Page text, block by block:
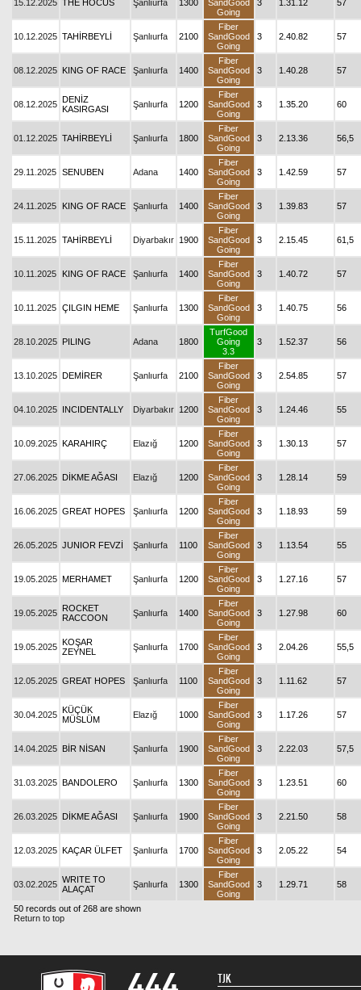
15.12.2025 THE HOCUS Şanlıurfa 1300
SandGood
Going
3 1.31.12 57
10.12.2025 TAHİRBEYLİ Şanlıurfa 2100
Fiber
SandGood
Going
3 2.40.82 57
08.12.2025 KING OF RACE Şanlıurfa 1400
Fiber
SandGood
Going
3 1.40.28 57
08.12.2025 DENİZ
KASIRGASI
Şanlıurfa 1200
Fiber
SandGood
Going
3 1.35.20 60
01.12.2025 TAHİRBEYLİ Şanlıurfa 1800
Fiber
SandGood
Going
3 2.13.36 56,5
29.11.2025 SENUBEN Adana 1400
Fiber
SandGood
Going
3 1.42.59 57
24.11.2025 KING OF RACE Şanlıurfa 1400
Fiber
SandGood
Going
3 1.39.83 57
15.11.2025 TAHİRBEYLİ Diyarbakır 1900
Fiber
SandGood
Going
3 2.15.45 61,5
10.11.2025 KING OF RACE Şanlıurfa 1400
Fiber
SandGood
Going
3 1.40.72 57
10.11.2025 ÇILGIN HEME Şanlıurfa 1300
Fiber
SandGood
Going
3 1.40.75 56
28.10.2025 PILING Adana 1800
TurfGood
Going
3.3
3 1.52.37 56
13.10.2025 DEMİRER Şanlıurfa 2100
Fiber
SandGood
Going
3 2.54.85 57
04.10.2025 INCIDENTALLY Diyarbakır 1200
Fiber
SandGood
Going
3 1.24.46 55
10.09.2025 KARAHIRÇ Elazığ 1200
Fiber
SandGood
Going
3 1.30.13 57
27.06.2025 DİKME AĞASI Elazığ 1200
Fiber
SandGood
Going
3 1.28.14 59
16.06.2025 GREAT HOPES Şanlıurfa 1200
Fiber
SandGood
Going
3 1.18.93 59
26.05.2025 JUNIOR FEVZİ Şanlıurfa 1100
Fiber
SandGood
Going
3 1.13.54 55
19.05.2025 MERHAMET Şanlıurfa 1200
Fiber
SandGood
Going
3 1.27.16 57
19.05.2025 ROCKET
RACCOON
Şanlıurfa 1400
Fiber
SandGood
Going
3 1.27.98 60
19.05.2025 KOŞAR
ZEYNEL
Şanlıurfa 1700
Fiber
SandGood
Going
3 2.04.26 55,5
12.05.2025 GREAT HOPES Şanlıurfa 1100
Fiber
SandGood
Going
3 1.11.62 57
30.04.2025 KÜÇÜK
MÜSLÜM
Elazığ 1000
Fiber
SandGood
Going
3 1.17.26 57
14.04.2025 BİR NİSAN Şanlıurfa 1900
Fiber
SandGood
Going
3 2.22.03 57,5
31.03.2025 BANDOLERO Şanlıurfa 1300
Fiber
SandGood
Going
3 1.23.51 60
26.03.2025 DİKME AĞASI Şanlıurfa 1900
Fiber
SandGood
Going
3 2.21.50 58
12.03.2025 KAÇAR ÜLFET Şanlıurfa 1700
Fiber
SandGood
Going
3 2.05.22 54
03.02.2025 WRITE TO
ALAÇAT
Şanlıurfa 1300
Fiber
SandGood
Going
3 1.29.71 58
50 records out of 268 are shown
Return to top
TJK